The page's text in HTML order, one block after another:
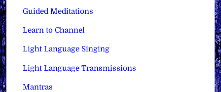
Guided Meditations
Learn to Channel
Light Language Singing
Light Language Transmissions
Mantras